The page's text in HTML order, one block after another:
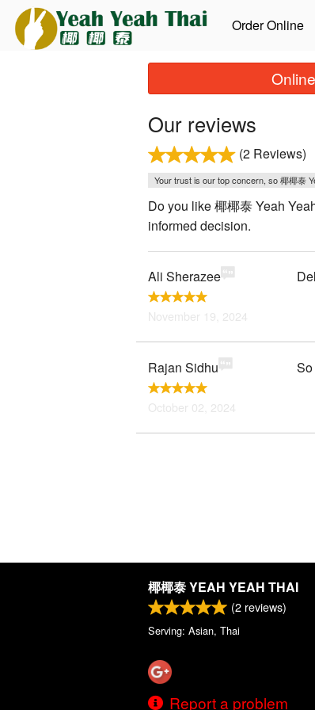
Order Online
Our reviews
(2 Reviews)
Your trust is our top concern, so 椰椰泰
Do you like 椰椰泰 Yeah
informed decision.
Ali Sherazee
November 19, 2024
Rajan Sidhu
October 02, 2024
椰椰泰 YEAH YEAH THAI
(2 reviews)
Serving: Asian, Thai
Report a problem